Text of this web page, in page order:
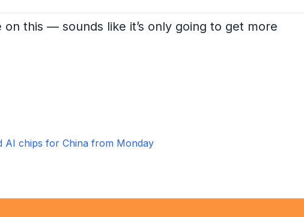
this — sounds like it’s only going to get more
AI chips for China from Monday